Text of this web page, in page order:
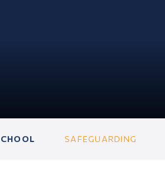
SAFEGUARDING